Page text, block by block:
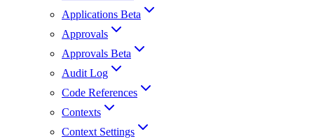
Applications Beta
Approvals
Approvals Beta
Audit Log
Code References
Contexts
Context Settings